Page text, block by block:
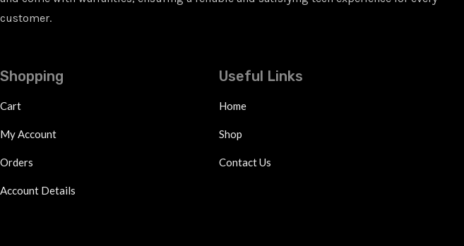
customer.
Shopping
Cart
My Account
Orders
Account Details
Useful Links
Home
Shop
Contact Us